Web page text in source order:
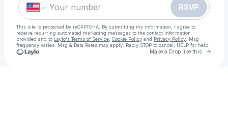
RSVP
This site is protected by reCAPTCHA. By submitting my information, I agree to
receive recurring automated marketing messages to the contact information
provided and to Laylo's Terms of Service Cookie Policy and Privacy Policy . Msg
frequency varies. Msg & Data Rates may apply. Reply STOP to cancel, HELP for help.
Make a Drop like this Go